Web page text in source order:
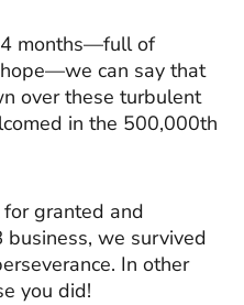
months—full of
can say that
over these turbulent
in the 500,000th
granted and
we survived
In other
you did!